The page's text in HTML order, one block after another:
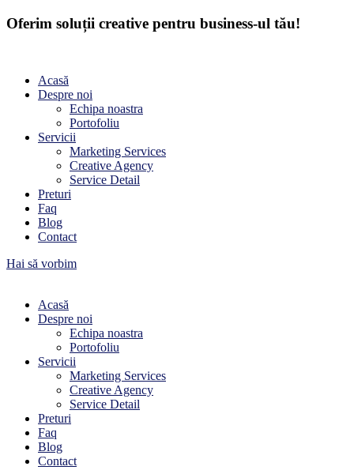
Oferim soluții creative pentru business-ul tău!
Acasă
Despre noi
Echipa noastra
Portofoliu
Servicii
Marketing Services
Creative Agency
Service Detail
Preturi
Faq
Blog
Contact
Hai să vorbim
Acasă
Despre noi
Echipa noastra
Portofoliu
Servicii
Marketing Services
Creative Agency
Service Detail
Preturi
Faq
Blog
Contact